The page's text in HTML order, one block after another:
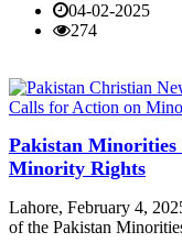
04-02-2025
274
Pakistan
Minority Rights
Lahore, February 4,
of the Pakistan